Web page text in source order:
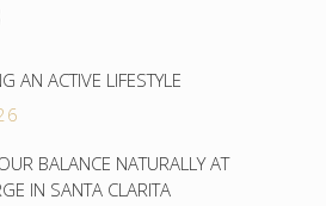
AN ACTIVE LIFESTYLE
BALANCE NATURALLY AT
IN SANTA CLARITA